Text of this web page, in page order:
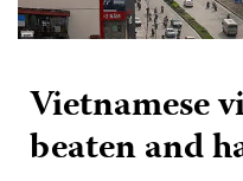
Vietnamese
beaten and